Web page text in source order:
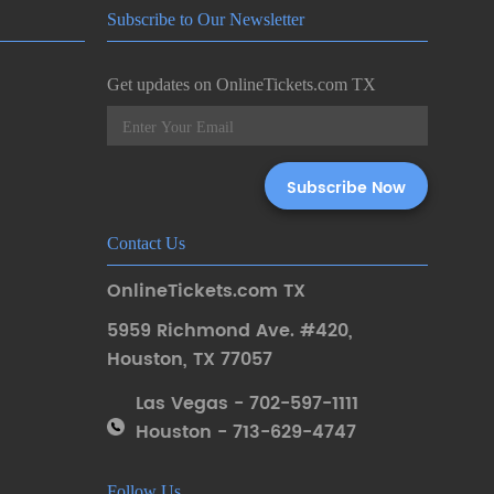
Subscribe to Our Newsletter
Get updates on OnlineTickets.com TX
Contact Us
OnlineTickets.com TX
5959 Richmond Ave. #420,
Houston, TX 77057
Las Vegas - 702-597-1111
Houston - 713-629-4747